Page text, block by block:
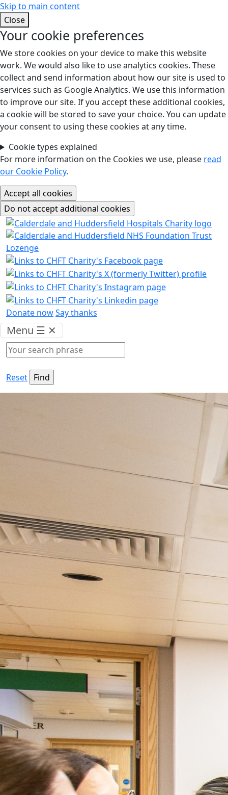
Skip to main content
Close
Your cookie preferences
We store cookies on your device to make this website
work. We would also like to use analytics cookies. These
collect and send information about how our site is used to
services such as Google Analytics. We use this information
to improve our site. If you accept these additional cookies,
a cookie will be stored to save your choice. You can update
your consent to using these cookies at any time.
Cookie types explained
For more information on the Cookies we use, please read
our Cookie Policy.
Donate nowSay thanks
Menu ☰ ✕
Reset